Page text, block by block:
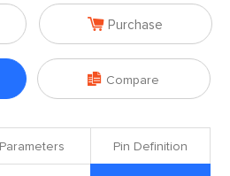
 Purchase
 Compare
Parameters Pin Definition